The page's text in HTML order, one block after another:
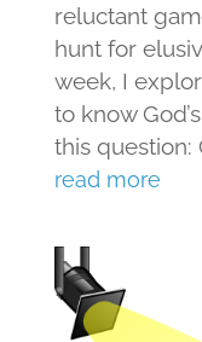
reluctant
hunt for
week, I
to know
this question:
read more